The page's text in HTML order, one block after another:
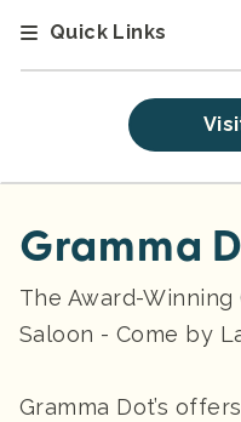
n
Quick Links
Gramma
The Award-Winning
Saloon - Come by
Gramma Dot’s